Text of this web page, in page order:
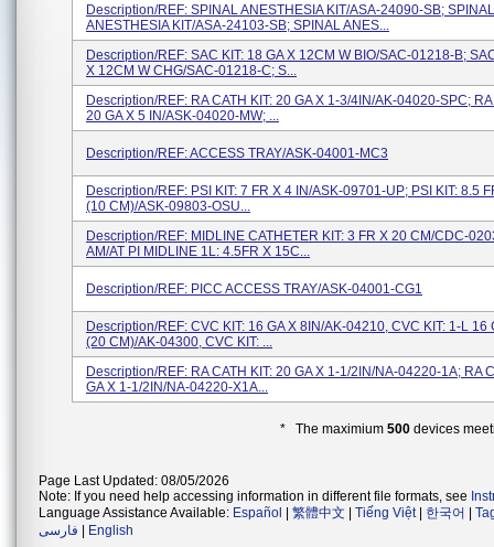
Description/REF: SPINAL ANESTHESIA KIT/ASA-24090-SB; SPINAL
ANESTHESIA KIT/ASA-24103-SB; SPINAL ANES...
Description/REF: SAC KIT: 18 GA X 12CM W BIO/SAC-01218-B;
X 12CM W CHG/SAC-01218-C; S...
Description/REF: RA CATH KIT: 20 GA X 1-3/4IN/AK-04020-SPC; RA
20 GA X 5 IN/ASK-04020-MW; ...
Description/REF: ACCESS TRAY/ASK-04001-MC3
Description/REF: PSI KIT: 7 FR X 4 IN/ASK-09701-UP; PSI KIT: 8.5
(10 CM)/ASK-09803-OSU...
Description/REF: MIDLINE CATHETER KIT: 3 FR X 20 CM/CDC-
AM/AT PI MIDLINE 1L: 4.5FR X 15C...
Description/REF: PICC ACCESS TRAY/ASK-04001-CG1
Description/REF: CVC KIT: 16 GA X 8IN/AK-04210, CVC KIT: 1-L 16
(20 CM)/AK-04300, CVC KIT: ...
Description/REF: RA CATH KIT: 20 GA X 1-1/2IN/NA-04220-1A; RA
GA X 1-1/2IN/NA-04220-X1A...
* The maximium500 devices
Page Last Updated: 08/05/2026
Note: If you need help accessing information in different file formats, see
Language Assistance Available: Español 繁體中文 Tiếng Việt| 한국어
فارسی
English